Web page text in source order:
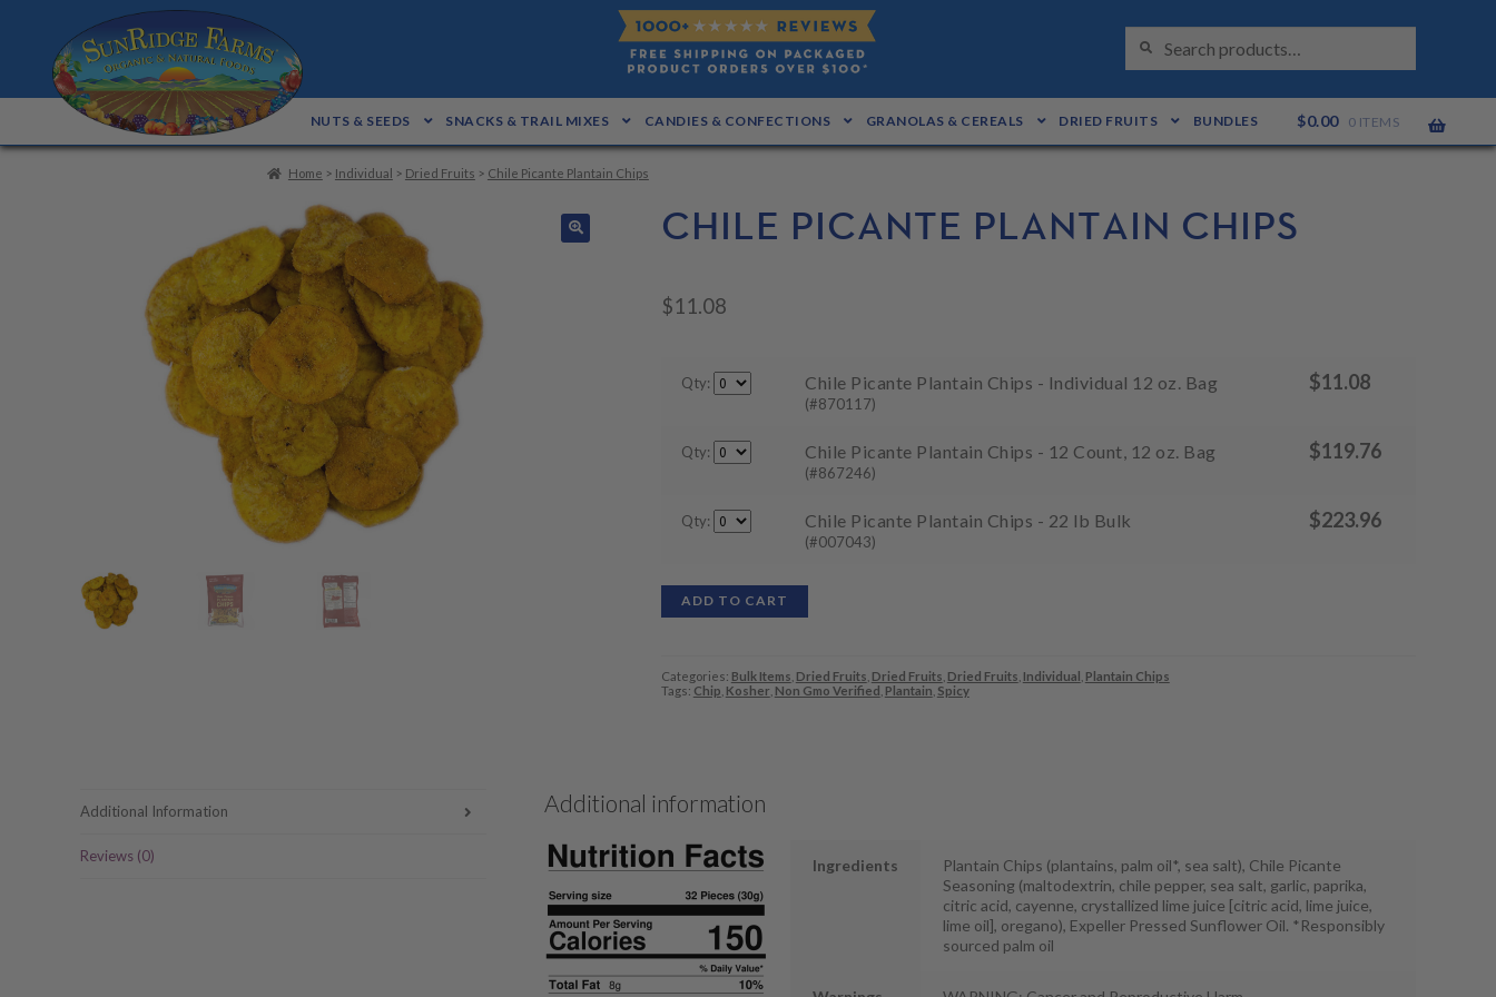
Skip
to
navigation
Skip
to
content
for:
S
R
H
NUTS & SEEDS
SNACKS & TRAIL MIXES CANDIES & CONFECTIONS GRANOLAS & CEREALS DRIED FRUITS BUNDLES $0.00 0 ITEMS
Home > Individual > Dried Fruits > Chile Picante Plantain Chips
CHILE PICANTE PLANTAIN CHIPS
$11.08
Qty: Chile Picante Plantain Chips - Individual 12 oz. Bag
(#870117)
$11.08
Qty: Chile Picante Plantain Chips - 12 Count, 12 oz. Bag
(#867246)
$119.76
Qty: Chile Picante Plantain Chips - 22 lb Bulk
(#007043)
$223.96
ADD TO CART
Categories: Bulk Items Dried Fruits Dried Fruits Dried Fruits Individual Plantain Chips
Tags: Chip Kosher Non Gmo Verified Plantain Spicy
Additional Information
Reviews (0)
Additional information
Ingredients
Plantain Chips (plantains, palm oil*, sea salt), Chile Picante
Seasoning (maltodextrin, chile pepper, sea salt, garlic, paprika,
citric acid, cayenne, crystallized lime juice [citric acid, lime juice,
lime oil], oregano), Expeller Pressed Sunflower Oil. *Responsibly
sourced palm oil